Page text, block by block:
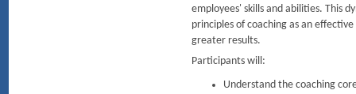
employees' skills and abilities. This
principles of coaching as an
greater results.
Participants will:
Understand the coaching